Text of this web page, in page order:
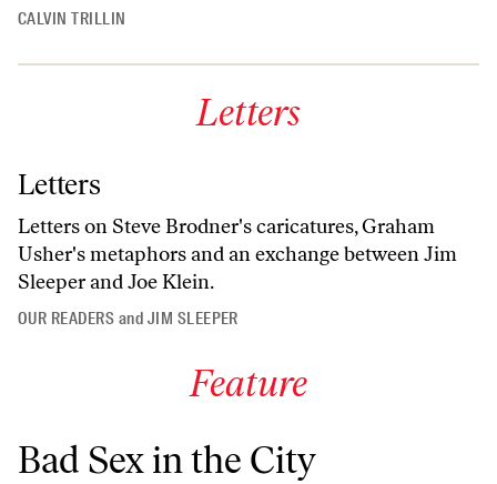
CALVIN TRILLIN
Letters
Letters
Letters on Steve Brodner's caricatures, Graham
Usher's metaphors and an exchange between Jim
Sleeper and Joe Klein.
OUR READERS and JIM SLEEPER
Feature
Bad Sex in the City